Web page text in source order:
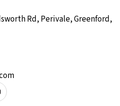
Rd, Perivale, Greenford,